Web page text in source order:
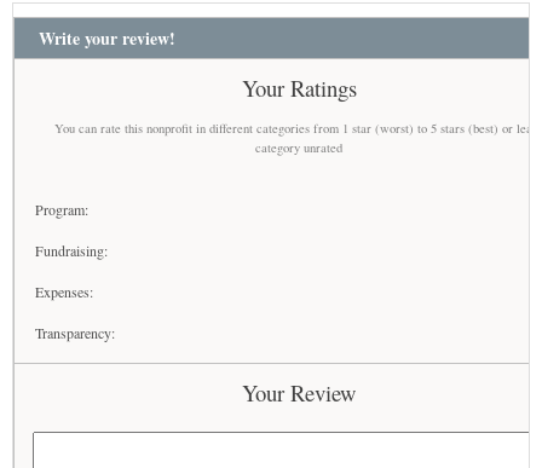
Write your review!
Your Ratings
You can rate this nonprofit in different categories from 1 star (worst) to 5 stars (best) or
category unrated
Program:
Fundraising:
Expenses:
Transparency:
Your Review